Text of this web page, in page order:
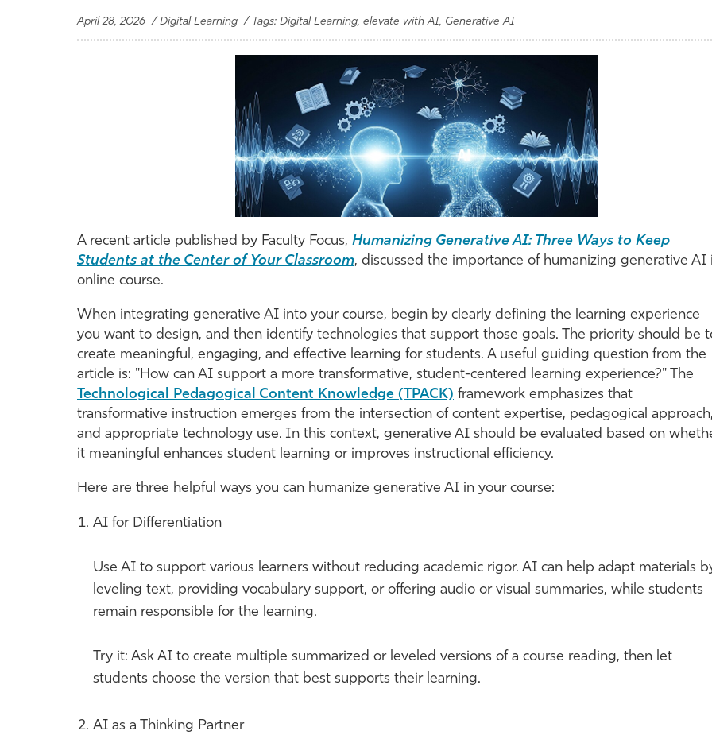
April 28, 2026 / Digital Learning / Tags: Digital Learning, elevate with AI, Generative AI
A recent article published by Faculty Focus, Humanizing Generative AI: Three Ways to Keep
Students at the Center of Your Classroom, discussed the importance of humanizing generative AI
online course.
When integrating generative AI into your course, begin by clearly defining the learning experience
you want to design, and then identify technologies that support those goals. The priority should be
create meaningful, engaging, and effective learning for students. A useful guiding question from the
article is: "How can AI support a more transformative, student-centered learning experience?" The
Technological Pedagogical Content Knowledge (TPACK) framework emphasizes that
transformative instruction emerges from the intersection of content expertise, pedagogical
and appropriate technology use. In this context, generative AI should be evaluated based on
it meaningful enhances student learning or improves instructional efficiency.
Here are three helpful ways you can humanize generative AI in your course:
AI for Differentiation
Use AI to support various learners without reducing academic rigor. AI can help adapt materials
leveling text, providing vocabulary support, or offering audio or visual summaries, while students
remain responsible for the learning.
Try it: Ask AI to create multiple summarized or leveled versions of a course reading, then let
students choose the version that best supports their learning.
AI as a Thinking Partner